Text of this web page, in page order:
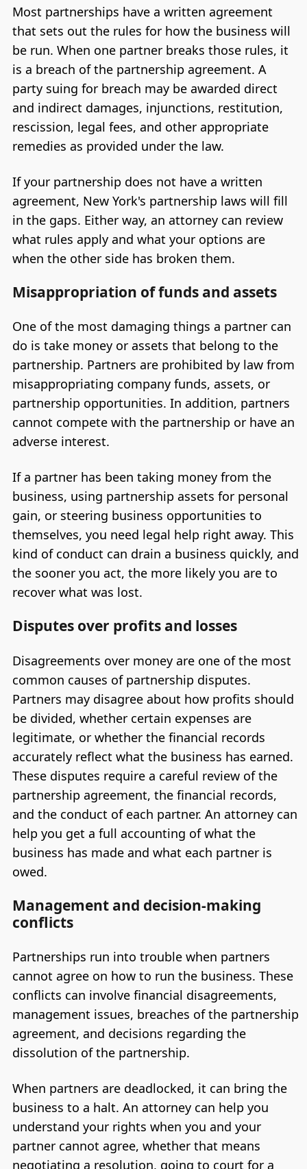
Most partnerships have a written agreement
that sets out the rules for how the business will
be run. When one partner breaks those rules, it
is a breach of the partnership agreement. A
party suing for breach may be awarded direct
and indirect damages, injunctions, restitution,
rescission, legal fees, and other appropriate
remedies as provided under the law.
If your partnership does not have a written
agreement, New York's partnership laws will fill
in the gaps. Either way, an attorney can review
what rules apply and what your options are
when the other side has broken them.
Misappropriation of funds and assets
One of the most damaging things a partner can
do is take money or assets that belong to the
partnership. Partners are prohibited by law from
misappropriating company funds, assets, or
partnership opportunities. In addition, partners
cannot compete with the partnership or have an
adverse interest.
If a partner has been taking money from the
business, using partnership assets for personal
gain, or steering business opportunities to
themselves, you need legal help right away. This
kind of conduct can drain a business quickly, and
the sooner you act, the more likely you are to
recover what was lost.
Disputes over profits and losses
Disagreements over money are one of the most
common causes of partnership disputes.
Partners may disagree about how profits should
be divided, whether certain expenses are
legitimate, or whether the financial records
accurately reflect what the business has earned.
These disputes require a careful review of the
partnership agreement, the financial records,
and the conduct of each partner. An attorney can
help you get a full accounting of what the
business has made and what each partner is
owed.
Management and decision-making
conflicts
Partnerships run into trouble when partners
cannot agree on how to run the business. These
conflicts can involve financial disagreements,
management issues, breaches of the partnership
agreement, and decisions regarding the
dissolution of the partnership.
When partners are deadlocked, it can bring the
business to a halt. An attorney can help you
understand your rights when you and your
partner cannot agree, whether that means
negotiating a resolution, going to court for a